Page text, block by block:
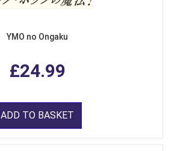
YMO no Ongaku
£24.99
ADD TO BASKET